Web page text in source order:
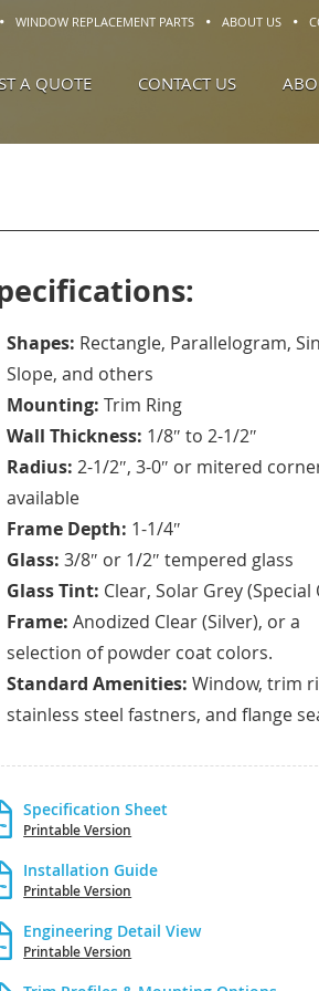
WINDOW REPLACEMENT PARTS ABOUT US
A QUOTE CONTACT US
Shapes: Rectangle, Parallelogram,
Slope, and others
Mounting:Trim Ring
Wall Thickness: 1/8″ to 2-1/2″
Radius:2-1/2″, 3-0″ or mitered
available
Frame Depth: 1-1/4″
Glass:3/8″ or 1/2″ tempered glass
Glass Tint: Clear, Solar Grey (Special
Frame:Anodized Clear (Silver), or a
selection of powder coat colors.
Standard Amenities:Window, trim
stainless steel fastners, and flange
Specification Sheet
Printable Version
Installation Guide
Printable Version
Engineering Detail View
Printable Version